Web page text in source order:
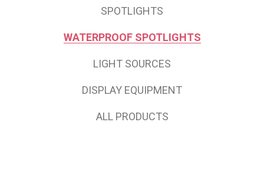
SPOTLIGHTS
WATERPROOF SPOTLIGHTS
LIGHT SOURCES
DISPLAY EQUIPMENT
ALL PRODUCTS